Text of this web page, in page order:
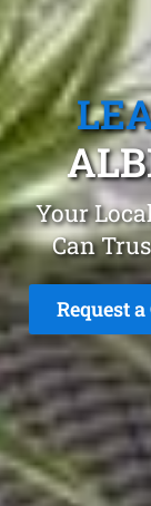
Your
Can
Request